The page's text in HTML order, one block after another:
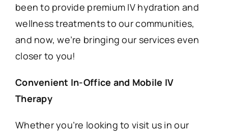
been to provide premium IV hydration and
wellness treatments to our communities,
and now, we’re bringing our services even
closer to you!
Convenient In-Office and Mobile IV
Therapy
Whether you’re looking to visit us in our